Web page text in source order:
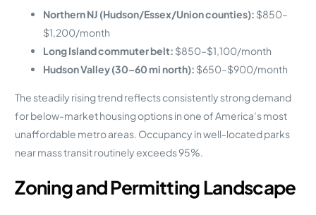
Northern NJ (Hudson/Essex/Union counties): $850–
$1,200/month
Long Island commuter belt: $850–$1,100/month
Hudson Valley (30–60 mi north): $650–$900/month
The steadily rising trend reflects consistently strong demand
for below-market housing options in one of America’s most
unaffordable metro areas. Occupancy in well-located parks
near mass transit routinely exceeds 95%.
Zoning and Permitting Landscape